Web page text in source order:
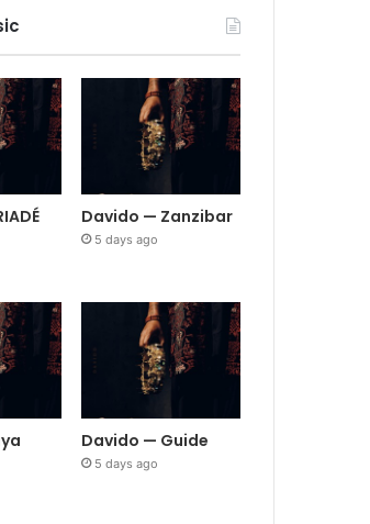
Davido — Zanzibar
5 days ago
Davido — Guide
5 days ago